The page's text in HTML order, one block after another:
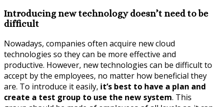
Introducing new technology doesn’t need to be
difficult
Nowadays, companies often acquire new cloud
technologies so they can be more effective and
productive. However, new technologies can be difficult to
accept by the employees, no matter how beneficial they
are. To introduce it easily, it’s best to have a plan and
create a test group to use the new system. This